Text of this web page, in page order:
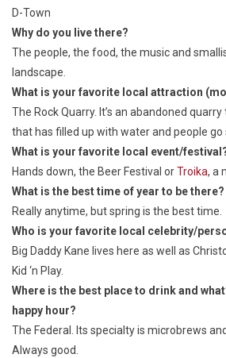
D-Town
Why do you live there?
The people, the food, the music and
landscape.
What is your favorite local attraction
The Rock Quarry. It’s an abandoned
that has filled up with water and people go
What is your favorite local event/
Hands down, the Beer Festival orTroika, a
What is the best time of year to be there?
Really anytime, but spring is the best time.
Who is your favorite local celebrity/
Big Daddy Kane lives here as well as
Kid ‘n Play.
Where is the best place to drink and
happy hour?
The Federal. Its specialty is microbrews
Always good.